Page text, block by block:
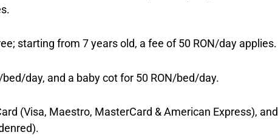
starting from 7 years old, a fee of 50 RON/day applies.
day, and a baby cot for 50 RON/bed/day.
(Visa, Maestro, MasterCard & American Express), and